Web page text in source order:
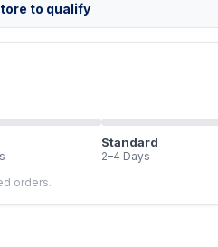
to qualify
Standard
2–4 Days
orders.